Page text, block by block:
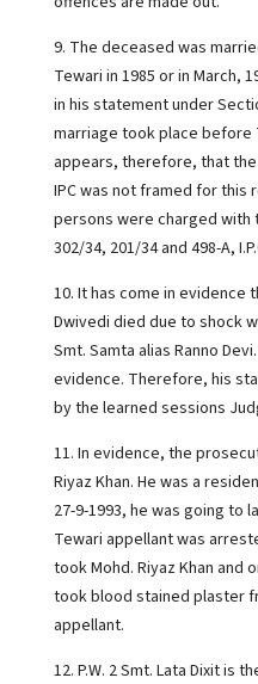
9. The deceased was
Tewari in 1985 or in March,
in his statement under
marriage took place before
appears, therefore, that
IPC was not framed for this
persons were charged with
302/34, 201/34 and 498-A,
10. It has come in evidence
Dwivedi died due to shock
Smt. Samta alias Ranno
evidence. Therefore, his
by the learned sessions
11. In evidence, the
Riyaz Khan. He was a
27-9-1993, he was going to
Tewari appellant was
took Mohd. Riyaz Khan and
took blood stained plaster
appellant.
12. P.W. 2 Smt. Lata Dixit is